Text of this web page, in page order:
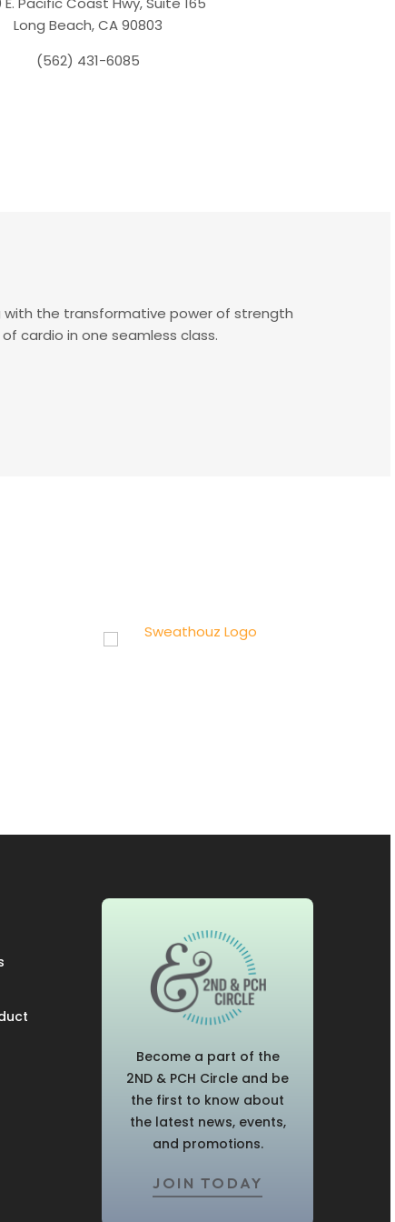
Long Beach, CA 90803
(562) 431-6085
with the transformative power of strength
cardio in one seamless class.
Become a part of the
2ND & PCH Circle and be
the first to know about
the latest news, events,
and promotions.
JOIN TODAY